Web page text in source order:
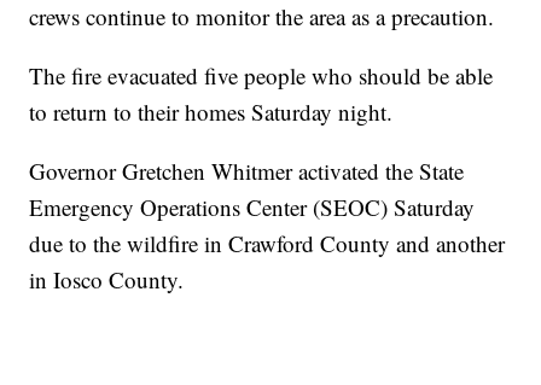
crews continue to monitor the area as a precaution.
The fire evacuated five people who should be able
to return to their homes Saturday night.
Governor Gretchen Whitmer activated the State
Emergency Operations Center (SEOC) Saturday
due to the wildfire in Crawford County and another
in Iosco County.